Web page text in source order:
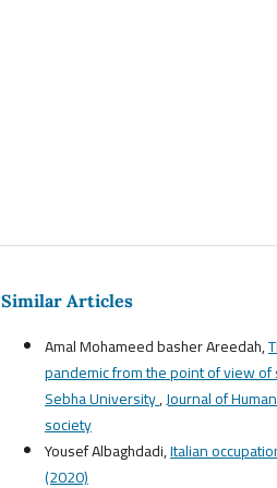
Similar Articles
Amal Mohameed basher Areedah,
pandemic from the point of view
Sebha University,Journal of
society
Yousef Albaghdadi,Italian
(2020)